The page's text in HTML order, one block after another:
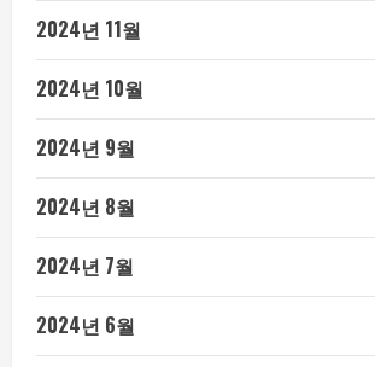
2024년 11월
2024년 10월
2024년 9월
2024년 8월
2024년 7월
2024년 6월